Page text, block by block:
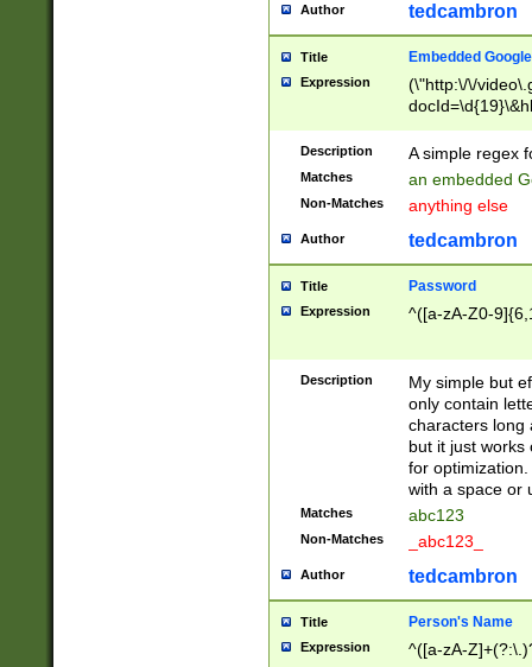
Author tedcambron
Title Embedded
Expression
(\"http:\/\/
Description A simple regex
Matches an embedded
Non-Matches anything else
Author tedcambron
Title Password
Expression ^([a-zA-Z0-
Description
My simple but
only contain
characters long
but it just works
for
with a space or
Matches abc123
Non-Matches _abc123_
Author tedcambron
Title Person's Name
Expression ^([a-zA-